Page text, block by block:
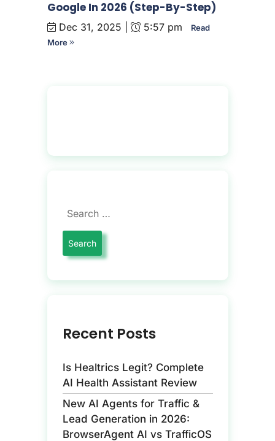
Google In 2026 (Step-By-Step)
Dec 31, 2025 | 5:57 pm
Read
More
Recent Posts
Is Healtrics Legit? Complete
AI Health Assistant Review
New AI Agents for Traffic &
Lead Generation in 2026:
BrowserAgent AI vs TrafficOS